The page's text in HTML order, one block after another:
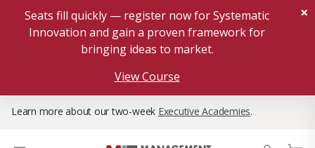
Seats fill quickly — register now for Systematic
Innovation and gain a proven framework for
bringing ideas to market.
View Course
×
Learn more about our two-week Executive Academies.